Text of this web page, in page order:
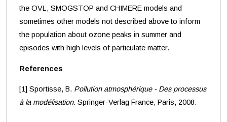
the OVL, SMOGSTOP and CHIMERE models and
sometimes other models not described above to inform
the population about ozone peaks in summer and
episodes with high levels of particulate matter.
References
[1] Sportisse, B. Pollution atmosphérique - Des processus
à la modélisation. Springer-Verlag France, Paris, 2008.